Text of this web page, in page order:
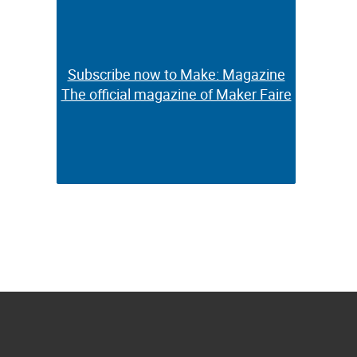
Subscribe now to Make: Magazine
The official magazine of Maker Faire
Subscribe now to Make: Magazine
The official magazine of Maker Faire